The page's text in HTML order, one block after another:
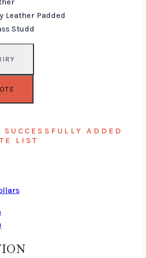
Leather Padded
Studd
SUCCESSFULLY ADDED
LIST